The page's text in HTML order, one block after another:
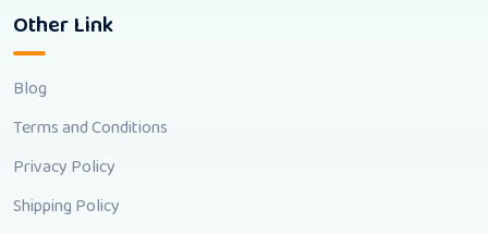
Other Link
Blog
Terms and Conditions
Privacy Policy
Shipping Policy